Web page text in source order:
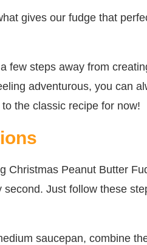
gives our fudge that
few steps away from
adventurous, you can
the classic recipe for now!
Christmas Peanut Butter
Just follow these
saucepan, combine